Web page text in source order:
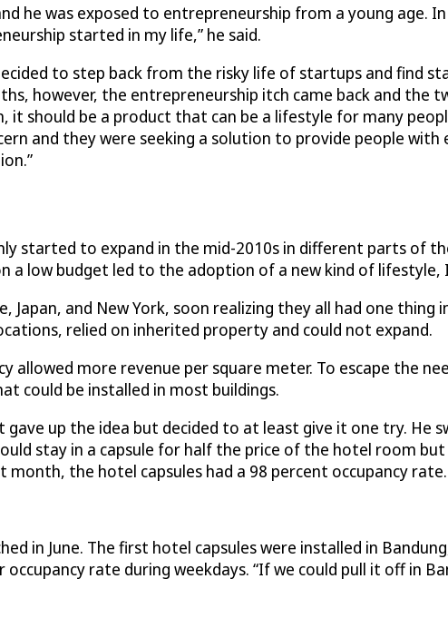
he was exposed to entrepreneurship from a young age.
started in my life,” he said.
to step back from the risky life of startups and find
however, the entrepreneurship itch came back and the
should be a product that can be a lifestyle for many
and they were seeking a solution to provide people with
started to expand in the mid-2010s in different parts of
a low budget led to the adoption of a new kind of
and New York, soon realizing they all had one thing
relied on inherited property and could not expand.
allowed more revenue per square meter. To escape the
could be installed in most buildings.
up the idea but decided to at least give it one try. He
stay in a capsule for half the price of the hotel room
the hotel capsules had a 98 percent occupancy rate.
in June. The first hotel capsules were installed in
rate during weekdays. “If we could pull it off in